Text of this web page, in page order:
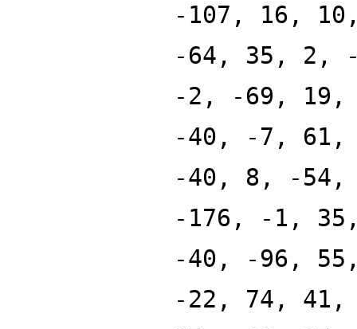
-107, 16,
-64, 35, 2,
-2, -69,
-40, -7,
-40, 8, -
-176, -1,
-40, -96,
-22, 74,